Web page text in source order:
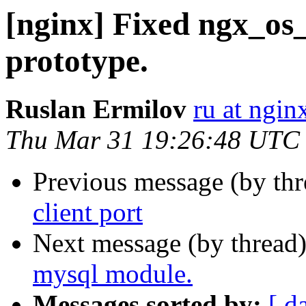
[nginx] Fixed
prototype.
Ruslan Ermilov ru at
Thu Mar 31 19:26:48 UTC
Previous message (by
client port
Next message (by
mysql module.